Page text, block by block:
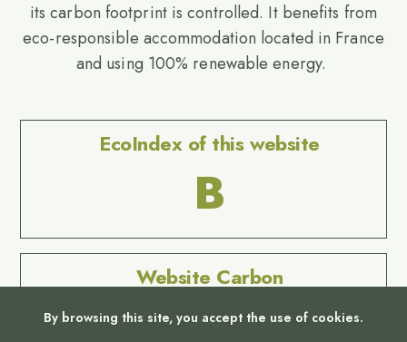
its carbon footprint is controlled. It benefits from
eco-responsible accommodation located in France
and using 100% renewable energy.
EcoIndex of this website
B
Website Carbon
By browsing this site, you accept the use of cookies.